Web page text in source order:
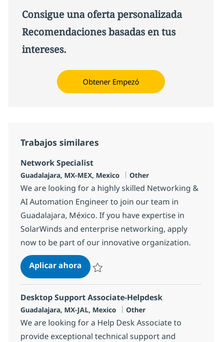
Consigue una oferta personalizada
Recomendaciones basadas en tus
intereses.
Obtener Empezó
Trabajos similares
Network Specialist
Ubicación
Guadalajara, MX-MEX, Mexico Categoría
Other
We are looking for a highly skilled Networking &
AI Automation Engineer to join our team in
Guadalajara, México. If you have expertise in
SolarWinds and enterprise networking, apply
now to be part of our innovative organization.
Aplicar ahoraNetwork Specialist
Desktop Support Associate-Helpdesk
Ubicación
Guadalajara, MX-JAL, Mexico Categoría
Other
We are looking for a Help Desk Associate to
provide exceptional technical support and